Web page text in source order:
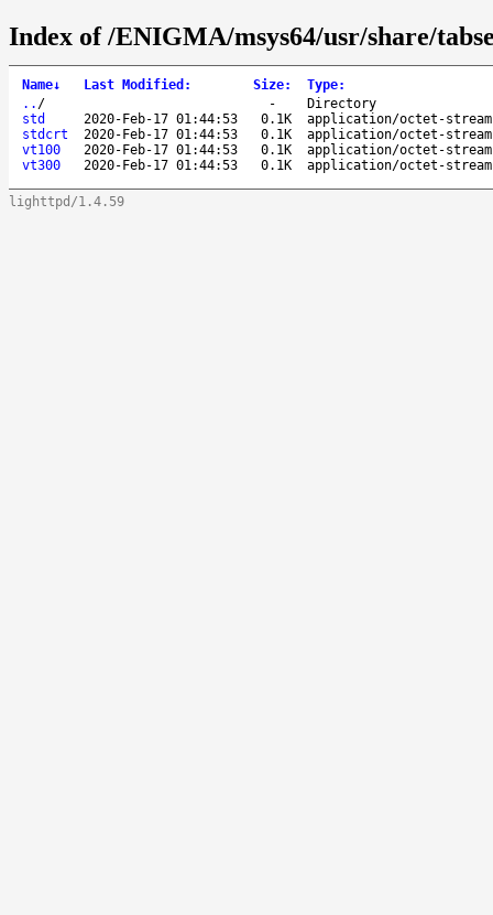
Index of /ENIGMA/msys64/usr/share/
Name↓ Last Modified : Size: Type:
.. / -
Directory
std
2020-Feb-17 01:44:53 0.1K
application/octet-stream
stdcrt
2020-Feb-17 01:44:53 0.1K
application/octet-stream
vt100
2020-Feb-17 01:44:53 0.1K
application/octet-stream
vt300
2020-Feb-17 01:44:53 0.1K application/octet-stream
lighttpd/1.4.59